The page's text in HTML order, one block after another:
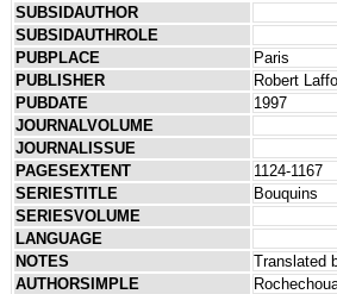
SUBSIDAUTHOR
SUBSIDAUTHROLE
PUBPLACE
Paris
PUBLISHER
Robert
PUBDATE
1997
JOURNALVOLUME
JOURNALISSUE
PAGESEXTENT
1124-1167
SERIESTITLE
Bouquins
SERIESVOLUME
LANGUAGE
NOTES
Translated
AUTHORSIMPLE